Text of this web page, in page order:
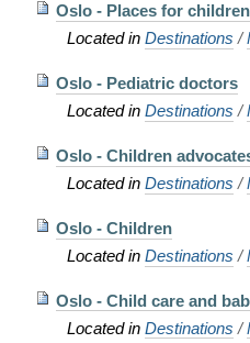
Oslo - Places for children
Located in Destinations /
Oslo - Pediatric doctors
Located in Destinations /
Oslo - Children
Located in Destinations /
Oslo - Children
Located in Destinations /
Oslo - Child care and
Located in Destinations /